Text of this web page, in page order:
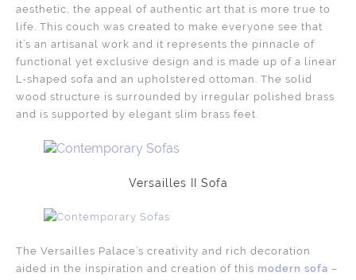
aesthetic, the appeal of authentic art that is more true to
life. This couch was created to make everyone see that
it’s an artisanal work and it represents the pinnacle of
functional yet exclusive design and is made up of a linear
L-shaped sofa and an upholstered ottoman. The solid
wood structure is surrounded by irregular polished brass
and is supported by elegant slim brass feet.
Versailles II Sofa
The Versailles Palace’s creativity and rich decoration
aided in the inspiration and creation of this modern sofa –